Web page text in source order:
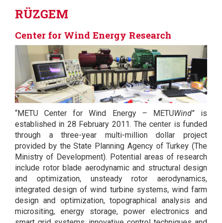
RÜZGEM
Center for Wind Energy Research
“METU Center for Wind Energy – METUWind” is
established in 28 February 2011. The center is funded
through a three-year multi-million dollar project
provided by the State Planning Agency of Turkey (The
Ministry of Development). Potential areas of research
include rotor blade aerodynamic and structural design
and optimization, unsteady rotor aerodynamics,
integrated design of wind turbine systems, wind farm
design and optimization, topographical analysis and
micrositing, energy storage, power electronics and